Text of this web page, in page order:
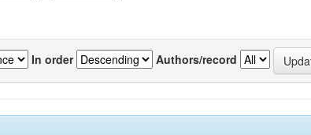
In order Authors/record